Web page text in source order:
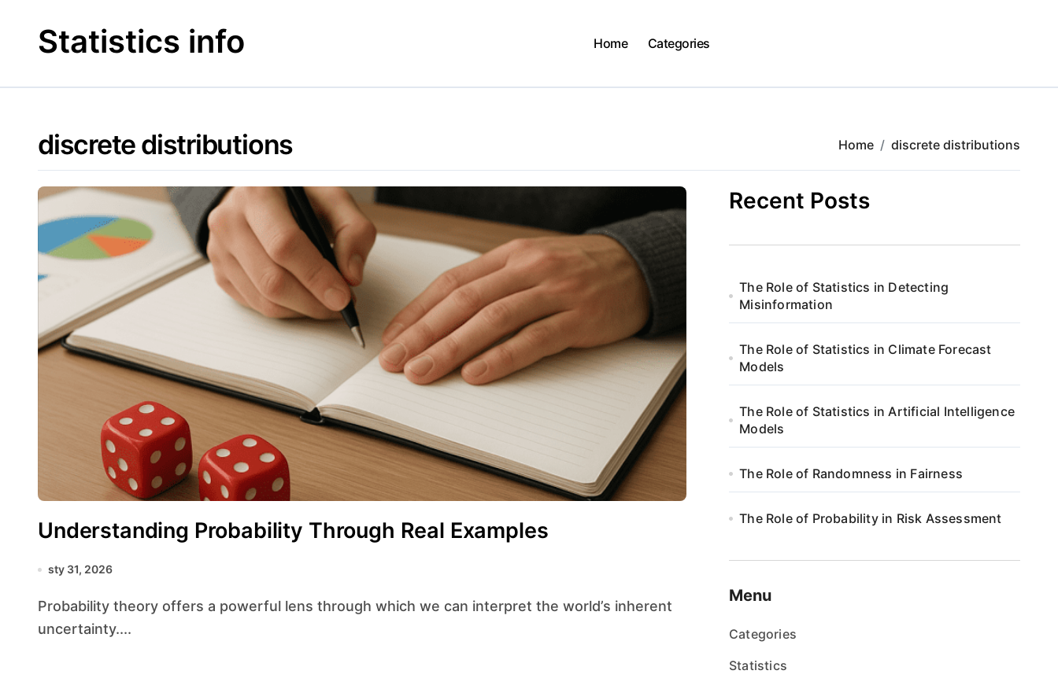
contentStatistics info Home Categories
discrete distributions Home discrete distributions
Understanding Probability Through Real Examples
sty 31, 2026
Probability theory offers a powerful lens through which we can interpret the world’s inherent
uncertainty....
Recent Posts
The Role of Statistics in Detecting
Misinformation
The Role of Statistics in Climate Forecast
Models
The Role of Statistics in Artificial Intelligence
Models
The Role of Randomness in Fairness
The Role of Probability in Risk Assessment
Menu
Categories
Statistics